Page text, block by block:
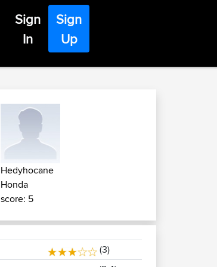
Sign
In
Sign
Up
Hedyhocane
Honda
score: 5
(3)